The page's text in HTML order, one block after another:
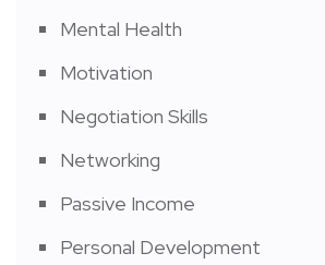
Mental Health
Motivation
Negotiation Skills
Networking
Passive Income
Personal Development